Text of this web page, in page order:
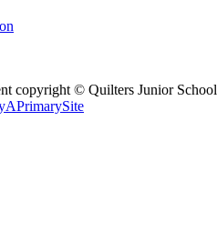
copyright © Quilters Junior School
APrimarySite